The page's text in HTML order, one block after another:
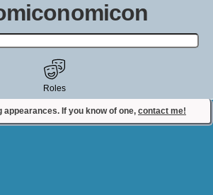
actor, film, TV show, video game,
state, or story universe.
appearances. If you know of one, contact me!
Roles
Contact Comiconomicon